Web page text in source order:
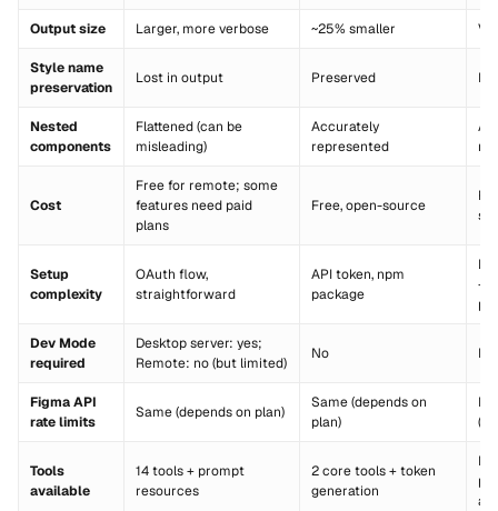
Output size Larger, more verbose ~25% smaller
Style name
preservation
Lost in output Preserved
Nested
components
Flattened (can be
misleading)
Accurately
represented
Cost
Free for remote; some
features need paid
plans
Free, open-source
Setup
complexity
OAuth flow,
straightforward
API token, npm
package
+
Dev Mode
required
Desktop server: yes;
Remote: no (but limited)
No No
Figma API
rate limits
Same (depends on plan)
Same (depends on
plan)
Tools
available
14 tools + prompt
resources
2 core tools + token
generation